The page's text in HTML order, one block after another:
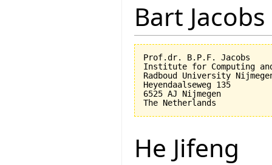
Bart Jacobs
Prof.dr. B.P.F. Jacobs
Institute for Computing
Radboud University
Heyendaalseweg 135
6525 AJ Nijmegen
He Jifeng